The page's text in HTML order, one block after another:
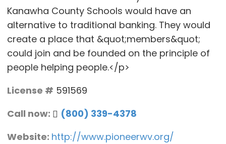
Kanawha County Schools would have an
alternative to traditional banking. They would
create a place that &quot;members&quot;
could join and be founded on the principle of
people helping people.</p>
License # 591569
Call now:
(800) 339-4378
Website: http://www.pioneerwv.org/